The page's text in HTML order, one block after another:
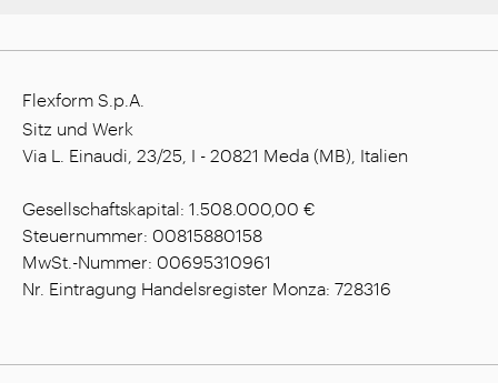
Flexform S.p.A.
Sitz und Werk
Via L. Einaudi, 23/25, I - 20821 Meda (MB), Italien
Gesellschaftskapital: 1.508.000,00 €
Steuernummer: 00815880158
MwSt.-Nummer: 00695310961
Nr. Eintragung Handelsregister Monza: 728316